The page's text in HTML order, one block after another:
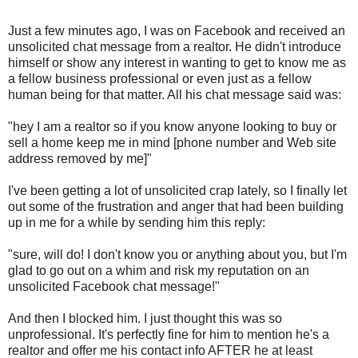
Just a few minutes ago, I was on Facebook and received an
unsolicited chat message from a realtor. He didn't introduce
himself or show any interest in wanting to get to know me as
a fellow business professional or even just as a fellow
human being for that matter. All his chat message said was:
"hey I am a realtor so if you know anyone looking to buy or
sell a home keep me in mind [phone number and Web site
address removed by me]"
I've been getting a lot of unsolicited crap lately, so I finally let
out some of the frustration and anger that had been building
up in me for a while by sending him this reply:
"sure, will do! I don't know you or anything about you, but I'm
glad to go out on a whim and risk my reputation on an
unsolicited Facebook chat message!"
And then I blocked him. I just thought this was so
unprofessional. It's perfectly fine for him to mention he's a
realtor and offer me his contact info AFTER he at least